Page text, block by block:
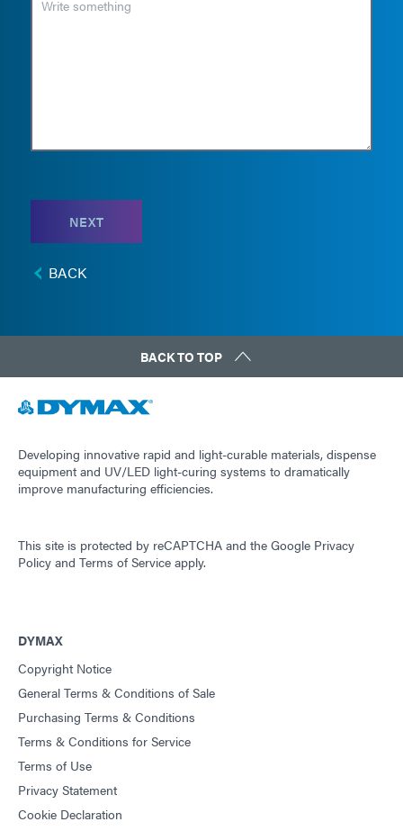
NEXT
BACK
BACK TO TOP
Developing innovative rapid and light-curable materials, dispense
equipment and UV/LED light-curing systems to dramatically
improve manufacturing efficiencies.
This site is protected by reCAPTCHA and the Google Privacy
Policy and Terms of Service apply.
DYMAX
Copyright Notice
General Terms & Conditions of Sale
Purchasing Terms & Conditions
Terms & Conditions for Service
Terms of Use
Privacy Statement
Cookie Declaration